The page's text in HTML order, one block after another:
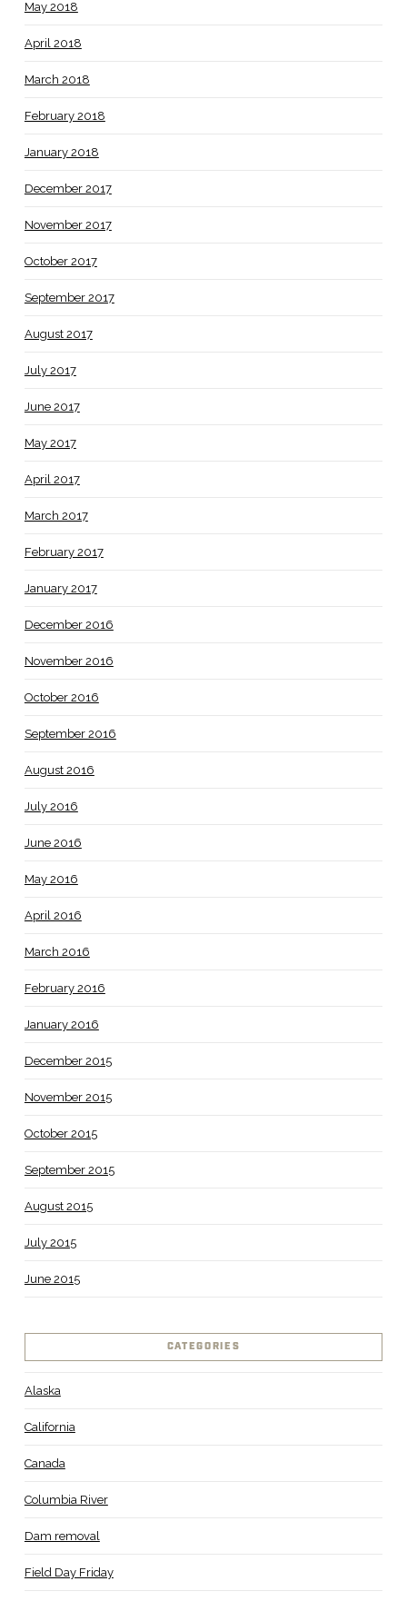
May 2018
April 2018
March 2018
February 2018
January 2018
December 2017
November 2017
October 2017
September 2017
August 2017
July 2017
June 2017
May 2017
April 2017
March 2017
February 2017
January 2017
December 2016
November 2016
October 2016
September 2016
August 2016
July 2016
June 2016
May 2016
April 2016
March 2016
February 2016
January 2016
December 2015
November 2015
October 2015
September 2015
August 2015
July 2015
June 2015
CATEGORIES
Alaska
California
Canada
Columbia River
Dam removal
Field Day Friday